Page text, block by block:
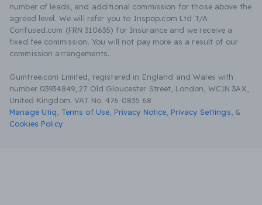
number of leads, and additional commission for those above the
agreed level. We will refer you to Inspop.com Ltd T/A
Confused.com (FRN 310635) for Insurance and we receive a
fixed fee commission. You will not pay more as a result of our
commission arrangements.
Gumtree.com Limited, registered in England and Wales with
number 03934849, 27 Old Gloucester Street, London, WC1N 3AX,
United Kingdom. VAT No. 476 0835 68.
Manage Utiq
Terms of Use Privacy Notice Privacy Settings &
Cookies Policy